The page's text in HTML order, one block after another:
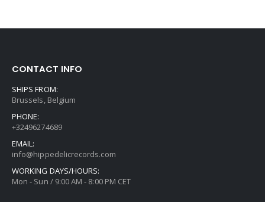
CONTACT INFO
SHIPS FROM:
Brussels, Belgium
PHONE:
+32496274689
EMAIL:
info@hippedelicrecords.com
WORKING DAYS/HOURS:
Mon - Sun / 9:00 AM - 8:00 PM CET